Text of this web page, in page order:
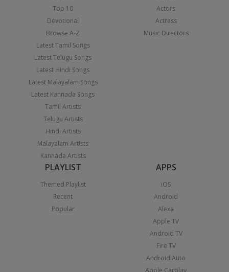
Top 10
Devotional
Browse A-Z
Latest Tamil Songs
Latest Telugu Songs
Latest Hindi Songs
Latest Malayalam Songs
Latest Kannada Songs
Tamil Artists
Telugu Artists
Hindi Artists
Malayalam Artists
Kannada Artists
Actors
Actress
Music Directors
PLAYLIST
Themed Playlist
Recent
Popular
APPS
iOS
Android
Alexa
Apple TV
Android TV
Fire TV
Android Auto
Apple Carplay